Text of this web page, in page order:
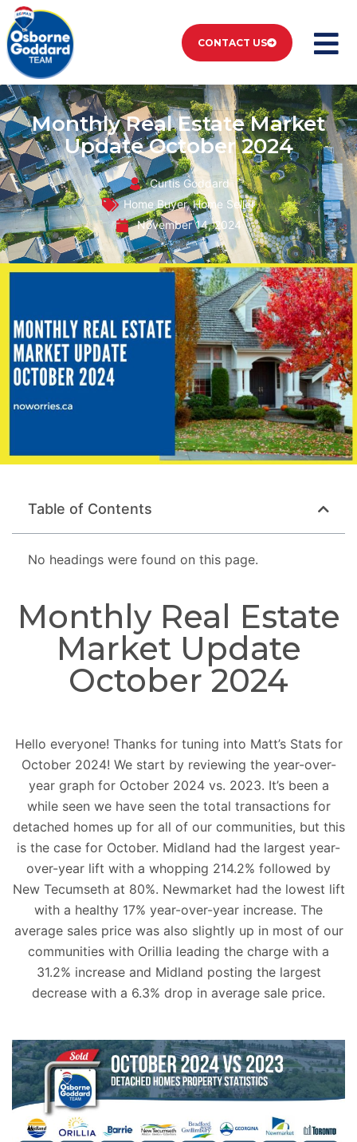
CONTACT US
Monthly Real Estate Market
Update October 2024
Curtis Goddard
Home Buyer,Home Seller
November 14, 2024
Table of Contents
No headings were found on this page.
Monthly Real Estate
Market Update
October 2024
Hello everyone! Thanks for tuning into Matt’s Stats for
October 2024! We start by reviewing the year-over-
year graph for October 2024 vs. 2023. It’s been a
while seen we have seen the total transactions for
detached homes up for all of our communities, but this
is the case for October. Midland had the largest year-
over-year lift with a whopping 214.2% followed by
New Tecumseth at 80%. Newmarket had the lowest lift
with a healthy 17% year-over-year increase. The
average sales price was also slightly up in most of our
communities with Orillia leading the charge with a
31.2% increase and Midland posting the largest
decrease with a 6.3% drop in average sale price.